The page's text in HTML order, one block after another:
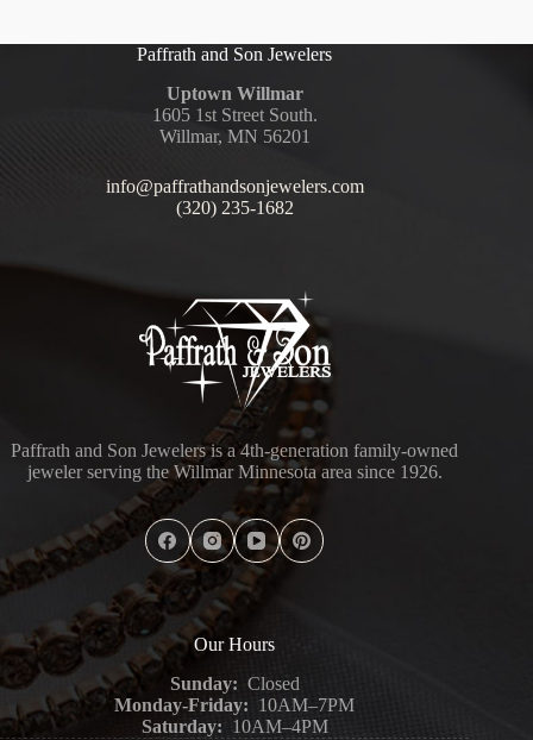
Paffrath and Son Jewelers
Uptown Willmar
1605 1st Street South.
Willmar, MN 56201
info@paffrathandsonjewelers.com
(320) 235-1682
Paffrath and Son Jewelers is a 4th-generation family-owned
jeweler serving the Willmar Minnesota area since 1926.
Our Hours
Sunday: Closed
Monday-Friday: 10AM–7PM
Saturday: 10AM–4PM